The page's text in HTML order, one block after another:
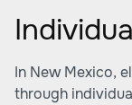
In New Mexico,
through